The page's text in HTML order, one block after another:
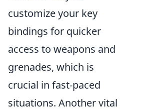
customize your key
bindings for quicker
access to weapons and
grenades, which is
crucial in fast-paced
situations. Another vital